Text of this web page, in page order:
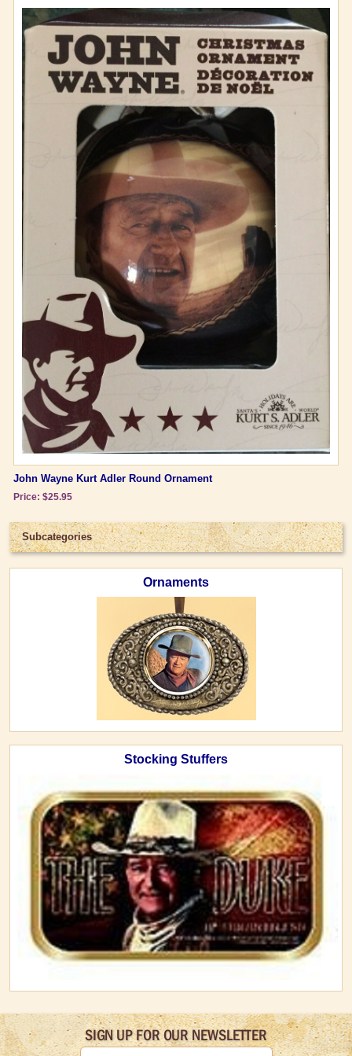
Wall Art
Wallets and Totes
Zippo Lighters
John Wayne Kurt Adler Round Ornament
Price: $25.95
Subcategories
Ornaments
Stocking Stuffers
SIGN UP FOR OUR NEWSLETTER